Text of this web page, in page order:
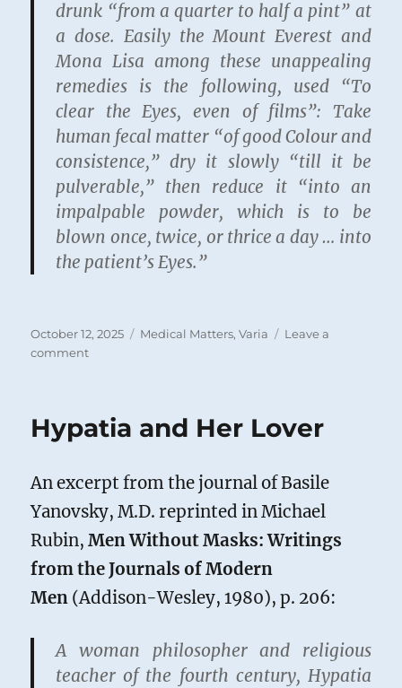
drunk “from a quarter to half a pint” at
a dose. Easily the Mount Everest and
Mona Lisa among these unappealing
remedies is the following, used “To
clear the Eyes, even of films”: Take
human fecal matter “of good Colour and
consistence,” dry it slowly “till it be
pulverable,” then reduce it “into an
impalpable powder, which is to be
blown once, twice, or thrice a day … into
the patient’s Eyes.”
Posted
on
October 12, 2025 Categories
Medical Matters,Varia
Leave a
commenton
1692
Hypatia and Her Lover
An excerpt from the journal of Basile
Yanovsky, M.D. reprinted in Michael
Rubin,Men Without Masks: Writings
from the Journals of Modern
Men (Addison-Wesley, 1980), p. 206:
A woman philosopher and religious
teacher of the fourth century, Hypatia